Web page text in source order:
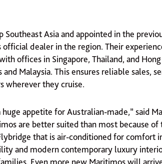
Southeast Asia and appointed in the
official dealer in the region. Their
offices in Singapore, Thailand, and
and Malaysia. This ensures reliable sales,
wherever they cruise.
huge appetite for Australian-made,” said
are better suited than most because
that is air-conditioned for comfort
and modern contemporary luxury
Even more new Maritimos will